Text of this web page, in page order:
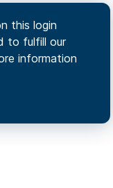
this login
to fulfill our
information